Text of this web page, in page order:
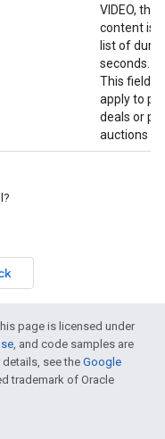
VIDEO,
content is
list of
seconds.
This field
apply to
deals or
auctions
page is licensed under
, and code samples are
details, see the Google
trademark of Oracle